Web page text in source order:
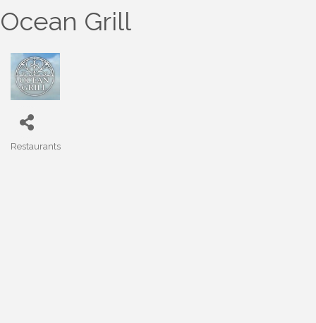
Ocean Grill
Restaurants